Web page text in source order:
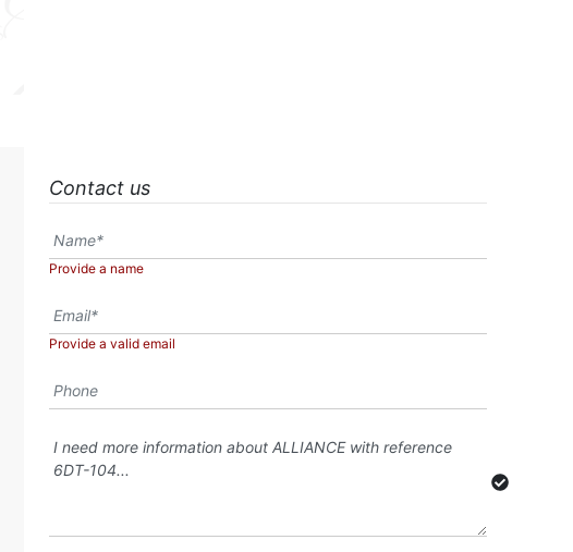
Contact us
Provide a name
Provide a valid email